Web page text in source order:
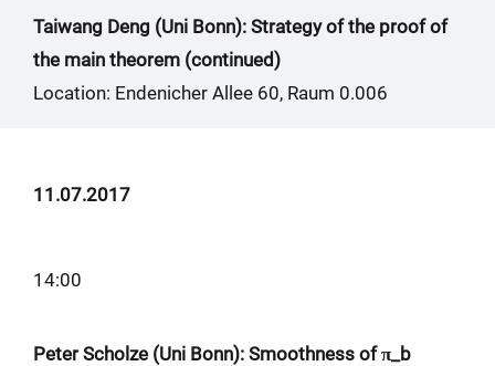
Taiwang Deng (Uni Bonn): Strategy of the proof of
the main theorem (continued)
Location: Endenicher Allee 60, Raum 0.006
11.07.2017
14:00
Peter Scholze (Uni Bonn): Smoothness of π_b